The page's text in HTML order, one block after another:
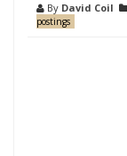
By David Coil
postings